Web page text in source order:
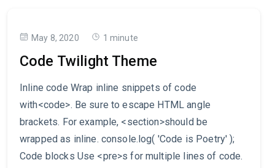
May 8, 2020 1 minute
Code Twilight Theme
Inline code Wrap inline snippets of code
with<code>. Be sure to escape HTML angle
brackets. For example, <section>should be
wrapped as inline. console.log( 'Code is Poetry' );
Code blocks Use <pre>s for multiple lines of code.